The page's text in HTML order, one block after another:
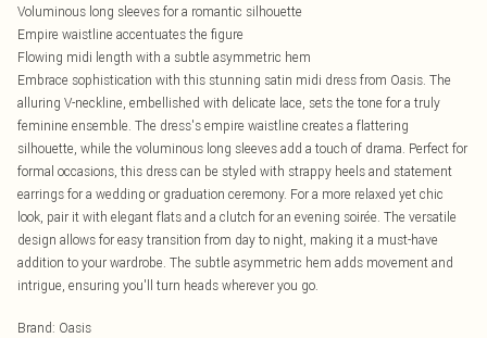
Voluminous long sleeves for a romantic silhouette
Empire waistline accentuates the figure
Flowing midi length with a subtle asymmetric hem
Embrace sophistication with this stunning satin midi dress from Oasis. The
alluring V-neckline, embellished with delicate lace, sets the tone for a truly
feminine ensemble. The dress's empire waistline creates a flattering
silhouette, while the voluminous long sleeves add a touch of drama. Perfect for
formal occasions, this dress can be styled with strappy heels and statement
earrings for a wedding or graduation ceremony. For a more relaxed yet chic
look, pair it with elegant flats and a clutch for an evening soirée. The versatile
design allows for easy transition from day to night, making it a must-have
addition to your wardrobe. The subtle asymmetric hem adds movement and
intrigue, ensuring you'll turn heads wherever you go.
Brand: Oasis